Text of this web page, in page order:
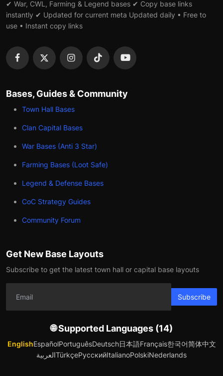
✔ War, CWL, Farming & Legend bases ✔ Copy base links
instantly ✔ Updated for current meta Updated daily • Free to
use • Instant copy links
Bases, Guides & Community
Town Hall Bases
Clan Capital Bases
War Bases (Anti 3 Star)
Farming Bases (Loot Safe)
Legend & Defense Bases
CoC Strategy Guides
Community Forum
Get New Base Layouts
Subscribe to get the latest town hall or capital base layouts
Subscribe
🌐 Supported Languages (14)
EnglishEspañolPortuguêsDeutsch日本語Français한국어简体中文
العربيةTürkçeРусскийItalianoPolskiNederlands